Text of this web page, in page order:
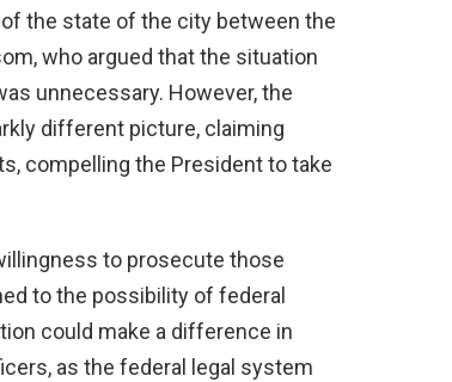
the state of the city between the
who argued that the situation
unnecessary. However, the
different picture, claiming
compelling the President to take
to prosecute those
to the possibility of federal
could make a difference in
as the federal legal system